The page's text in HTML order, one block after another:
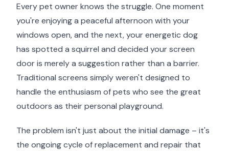
Every pet owner knows the struggle. One moment
you're enjoying a peaceful afternoon with your
windows open, and the next, your energetic dog
has spotted a squirrel and decided your screen
door is merely a suggestion rather than a barrier.
Traditional screens simply weren't designed to
handle the enthusiasm of pets who see the great
outdoors as their personal playground.
The problem isn't just about the initial damage – it's
the ongoing cycle of replacement and repair that